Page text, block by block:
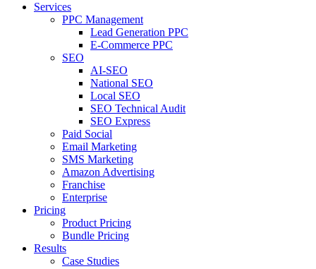
Services
PPC Management
Lead Generation PPC
E-Commerce PPC
SEO
AI-SEO
National SEO
Local SEO
SEO Technical Audit
SEO Express
Paid Social
Email Marketing
SMS Marketing
Amazon Advertising
Franchise
Enterprise
Pricing
Product Pricing
Bundle Pricing
Results
Case Studies